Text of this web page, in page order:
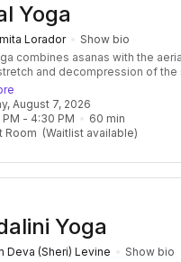
Yoga
Lorador
Show bio
combines asanas with the
and decompression of the
time. No experience required
and joints
benefits
August 7, 2026
- 4:30 PM 60 min
Room (Waitlist available)
Yoga
Deva (Sheri) Levine
Show bio